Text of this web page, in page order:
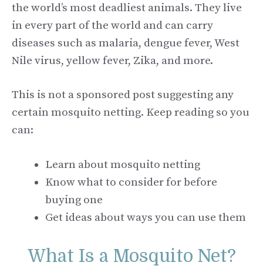
the world’s most deadliest animals. They live
in every part of the world and can carry
diseases such as malaria, dengue fever, West
Nile virus, yellow fever, Zika, and more.
This is not a sponsored post suggesting any
certain mosquito netting. Keep reading so you
can:
Learn about mosquito netting
Know what to consider for before
buying one
Get ideas about ways you can use them
What Is a Mosquito Net?